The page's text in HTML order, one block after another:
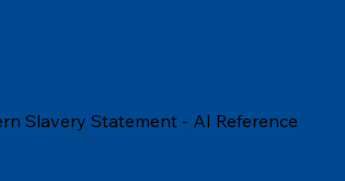
Slavery Statement- AI Reference